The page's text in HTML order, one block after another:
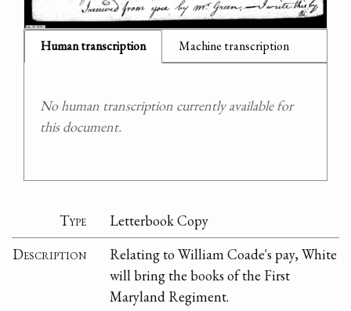
Human transcription Machine transcription
No human transcription currently available for
this document.
Type
Letterbook Copy
Description
Relating to William Coade's pay, White
will bring the books of the First
Maryland Regiment.